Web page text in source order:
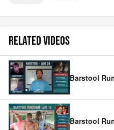
RELATED VIDEOS
Barstool
Barstool